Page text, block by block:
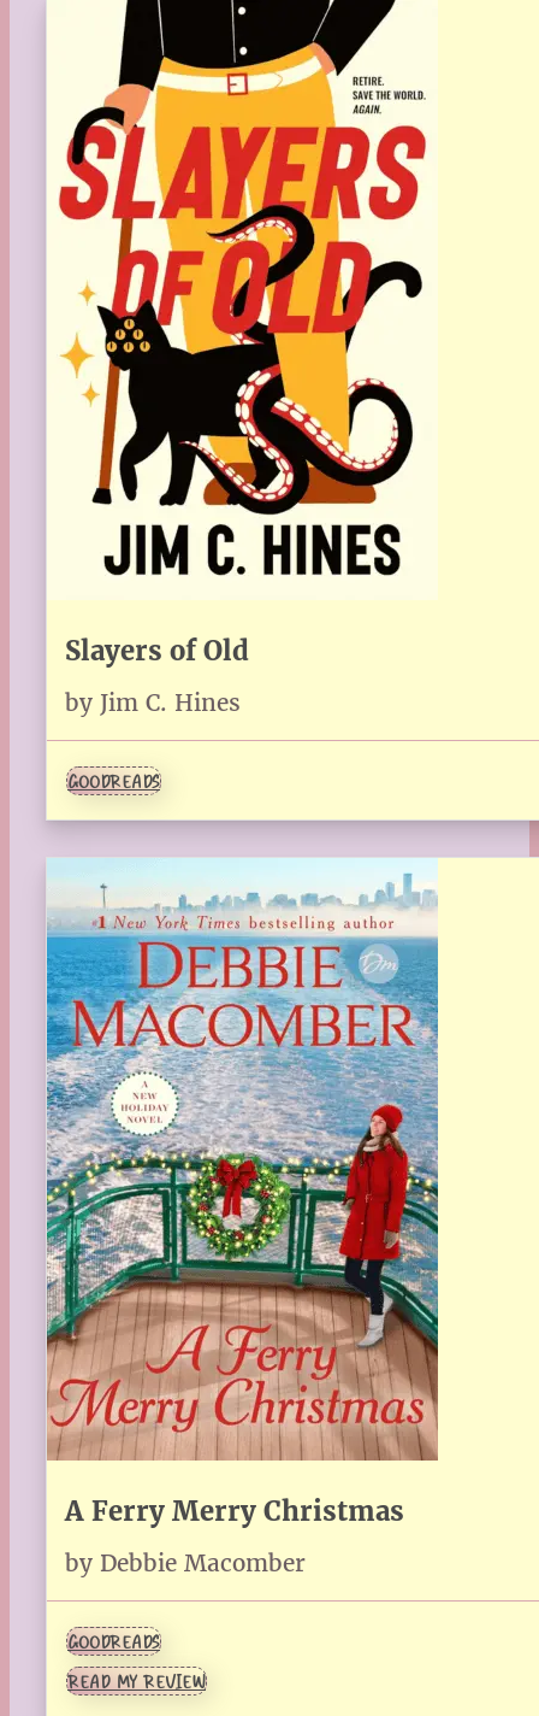
Slayers of Old
by Jim C. Hines
GOODREADS
A Ferry Merry Christmas
by Debbie Macomber
GOODREADS
READ MY REVIEW